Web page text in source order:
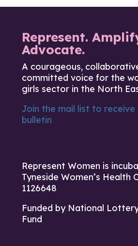
Represent.
Advocate.
A courageous,
committed voice for the
girls sector in the North
Join the mail list to receive
bulletin
Represent Women is
Tyneside Women’s Health
1126648
Funded by National
Fund